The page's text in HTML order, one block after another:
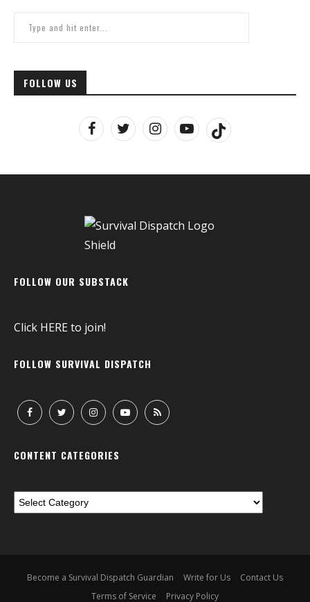
FOLLOW US
FOLLOW OUR SUBSTACK
Click HEREto join!
FOLLOW SURVIVAL DISPATCH
CONTENT CATEGORIES
Become a Survival Dispatch Guardian Write for Us
Contact Us
Terms of Service
Privacy Policy